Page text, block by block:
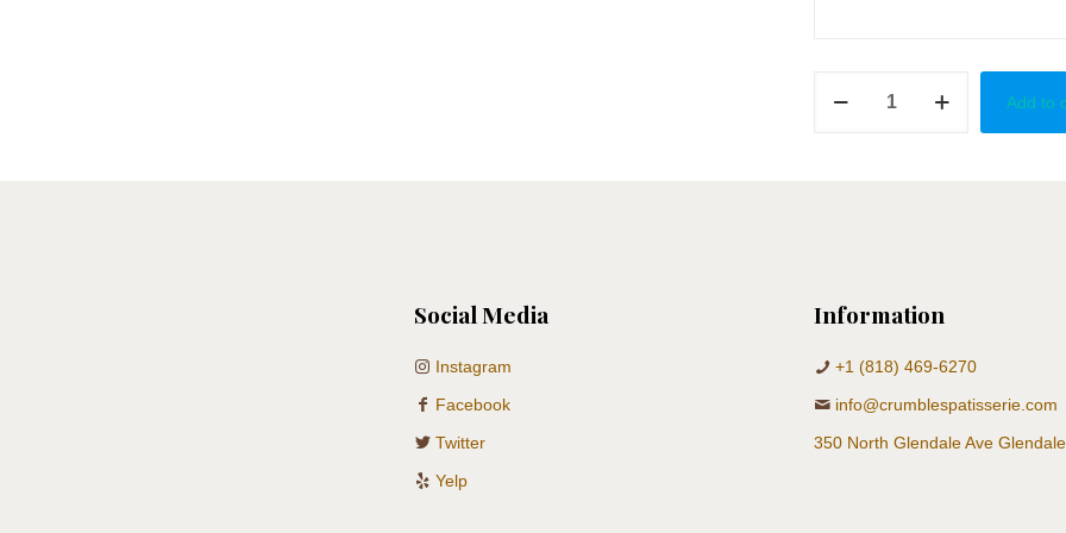
Add to
Social Media
Instagram
Facebook
Twitter
Yelp
Information
+1 (818) 469-6270
info@crumblespatisserie.com
350 North Glendale Ave